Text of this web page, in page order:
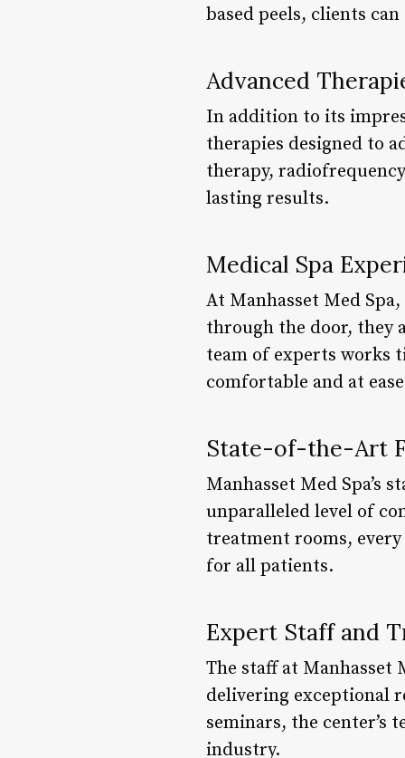
based peels, clients
Advanced
In addition to its
therapies designed to
therapy,
lasting results.
Medical Spa
At Manhasset Med
through the door, they
team of experts works
comfortable and at
State-of-the-Art
Manhasset Med Spa’s
unparalleled level of
treatment rooms,
for all patients.
Expert Staff and
The staff at Manhasset
delivering exceptional
seminars, the center’s
industry.